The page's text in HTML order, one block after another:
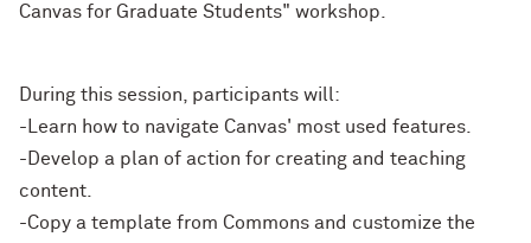
Canvas for Graduate Students" workshop.
During this session, participants will:
-Learn how to navigate Canvas' most used features.
-Develop a plan of action for creating and teaching
content.
-Copy a template from Commons and customize the